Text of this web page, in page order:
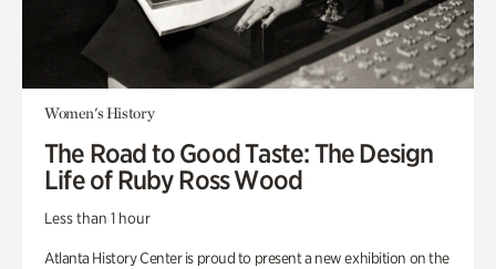
Women's History
The Road to Good Taste: The Design
Life of Ruby Ross Wood
Less than 1 hour
Atlanta History Center is proud to present a new exhibition on the